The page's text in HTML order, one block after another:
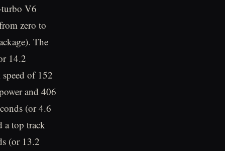
turbo V6
zero to
The
14.2
of 152
and 406
(or 4.6
a top track
(or 13.2